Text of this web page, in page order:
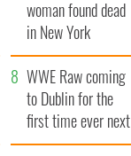
woman found dead
in New York
launches $50
million wrongful
death lawsuit
WWE Raw coming
to Dublin for the
first time ever next
year